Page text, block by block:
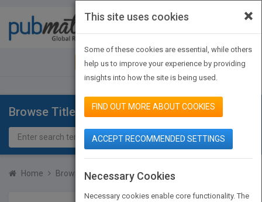
JOIN PUBMATCH SIGN IN
Browse Titles
Home Browse Titles Titles/ISBN
×
This site uses cookies
Some of these cookies are essential, while others
help us to improve your experience by providing
insights into how the site is being used.
FIND OUT MORE ABOUT COOKIES
ACCEPT RECOMMENDED SETTINGS
Necessary Cookies
Necessary cookies enable core functionality. The